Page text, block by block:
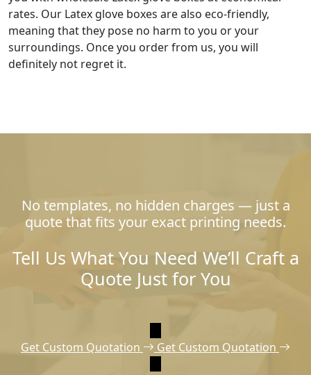
rates. Our Latex glove boxes are also eco-friendly,
meaning that they pose no harm to you or your
surroundings. Once you order from us, you will
definitely not regret it.
No templates, no hidden charges — just a
quote that fits your exact printing needs.
Tell Us What You Need We’ll Craft a
Quote Just for You
Get Custom Quotation Get Custom Quotation